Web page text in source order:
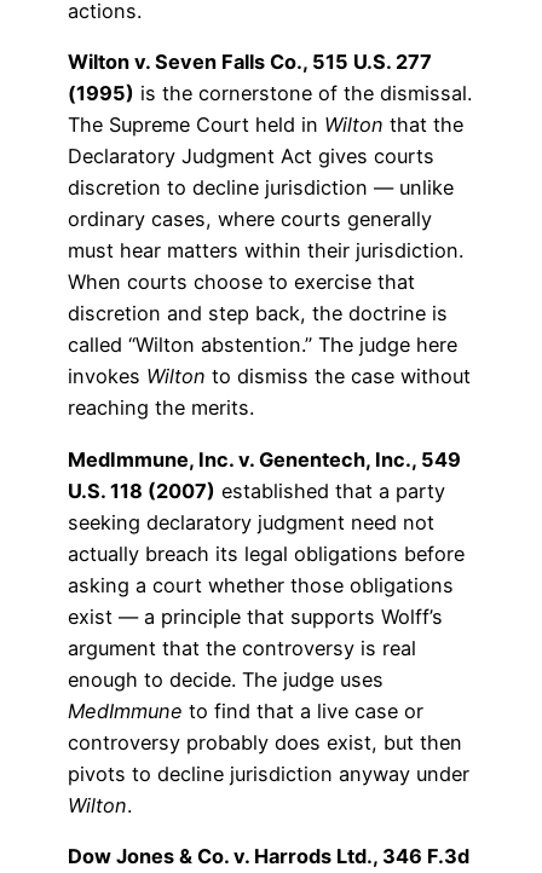
actions.
Wilton v. Seven Falls Co., 515 U.S. 277
(1995) is the cornerstone of the dismissal.
The Supreme Court held in Wilton that the
Declaratory Judgment Act gives courts
discretion to decline jurisdiction — unlike
ordinary cases, where courts generally
must hear matters within their jurisdiction.
When courts choose to exercise that
discretion and step back, the doctrine is
called “Wilton abstention.” The judge here
invokes Wilton to dismiss the case without
reaching the merits.
MedImmune, Inc. v. Genentech, Inc., 549
U.S. 118 (2007) established that a party
seeking declaratory judgment need not
actually breach its legal obligations before
asking a court whether those obligations
exist — a principle that supports Wolff’s
argument that the controversy is real
enough to decide. The judge uses
MedImmune to find that a live case or
controversy probably does exist, but then
pivots to decline jurisdiction anyway under
Wilton.
Dow Jones & Co. v. Harrods Ltd., 346 F.3d